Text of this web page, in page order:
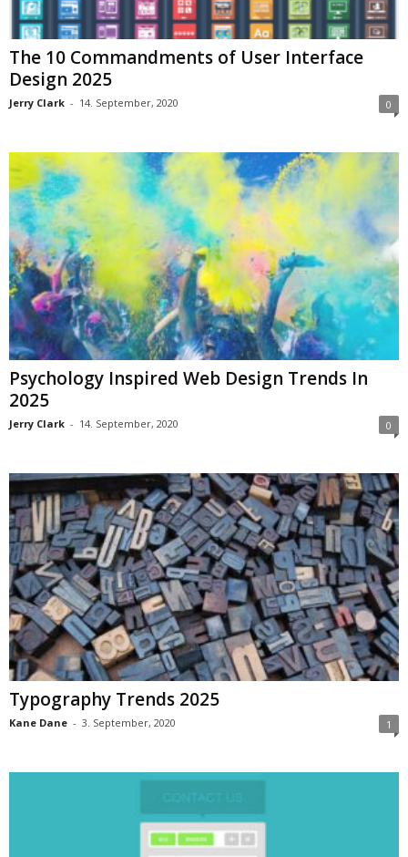
The 10 Commandments of User Interface
Design 2025
Jerry Clark - 14. September, 2020 0
Psychology Inspired Web Design Trends In
2025
Jerry Clark - 14. September, 2020 0
Typography Trends 2025
Kane Dane - 3. September, 2020 1